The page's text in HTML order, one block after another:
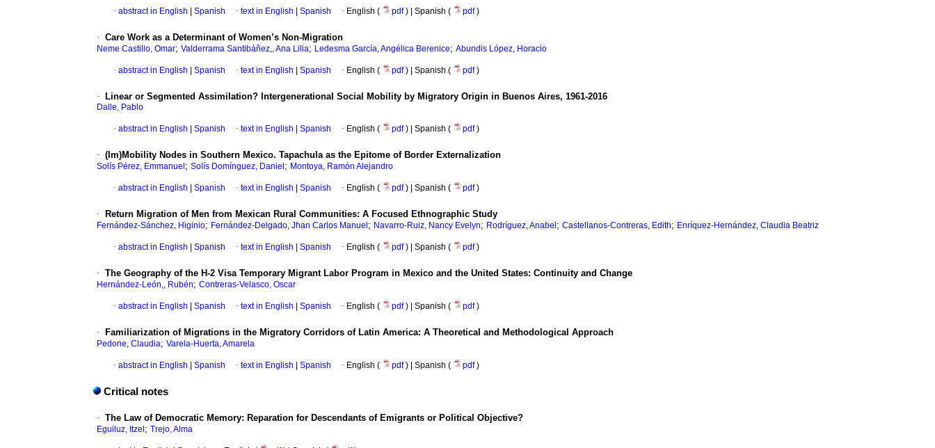
· abstract in English Spanish · text in English Spanish · English ( pdf) | Spanish ( pdf)
· Care Work as a Determinant of Women’s Non-Migration
Neme Castillo, Omar; Valderrama Santibáñez,, Ana Lilia; Ledesma García, Angélica Berenice; Abundis López, Horacio
· abstract in English Spanish · text in English Spanish · English ( pdf) | Spanish ( pdf)
· Linear or Segmented Assimilation? Intergenerational Social Mobility by Migratory Origin in Buenos Aires, 1961-2016
Dalle, Pablo
· abstract in English Spanish · text in English Spanish · English ( pdf) | Spanish ( pdf)
· (Im)Mobility Nodes in Southern Mexico. Tapachula as the Epitome of Border Externalization
Solís Pérez, Emmanuel ; Solís Domínguez, Daniel ; Montoya, Ramón Alejandro
· abstract in English Spanish · text in English Spanish · English ( pdf) | Spanish ( pdf)
· Return Migration of Men from Mexican Rural Communities: A Focused Ethnographic Study
Fernández-Sánchez, Higinio; Fernández-Delgado, Jhan Carlos Manuel ; Navarro-Ruiz, Nancy Evelyn; Rodríguez, Anabel ; Castellanos-Contreras, Edith; Enríquez-Hernández, Claudia Beatriz
· abstract in English Spanish · text in English Spanish · English ( pdf) | Spanish ( pdf)
· The Geography of the H-2 Visa Temporary Migrant Labor Program in Mexico and the United States: Continuity and Change
Hernández-León,, Rubén; Contreras-Velasco, Oscar
· abstract in English Spanish · text in English Spanish · English ( pdf) | Spanish ( pdf)
· Familiarization of Migrations in the Migratory Corridors of Latin America: A Theoretical and Methodological Approach
Pedone, Claudia; Varela-Huerta, Amarela
· abstract in English Spanish · text in English Spanish · English ( pdf) | Spanish ( pdf)
Critical notes
· The Law of Democratic Memory: Reparation for Descendants of Emigrants or Political Objective?
Eguiluz, Itzel ; Trejo, Alma